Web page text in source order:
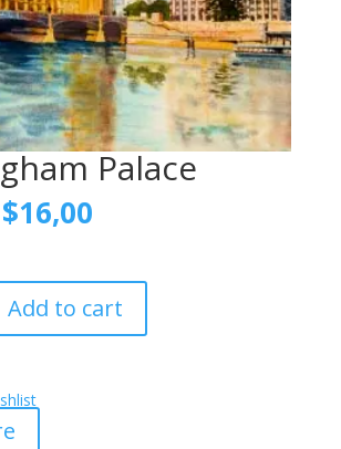
Palace
Original
price
$18,00.
$16,00Current
$16,00.
Add to cart